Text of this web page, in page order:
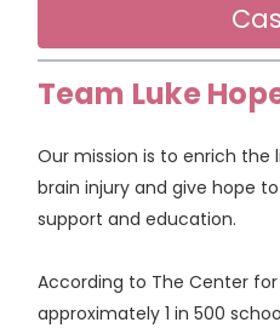
Team Luke
Our mission is to enrich the
brain injury and give hope
support and education.
According to The Center for
approximately 1 in 500